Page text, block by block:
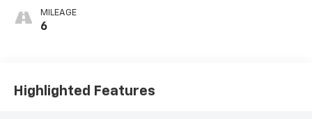
Appointed Front
Outboard Seating
MILEAGE
6
Highlighted Features